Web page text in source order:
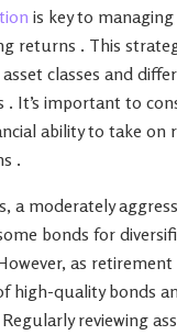
is key to
returns . This
classes and
. It’s important to
ability to take on
.
a moderately
bonds for
as retirement
high-quality bonds
reviewing